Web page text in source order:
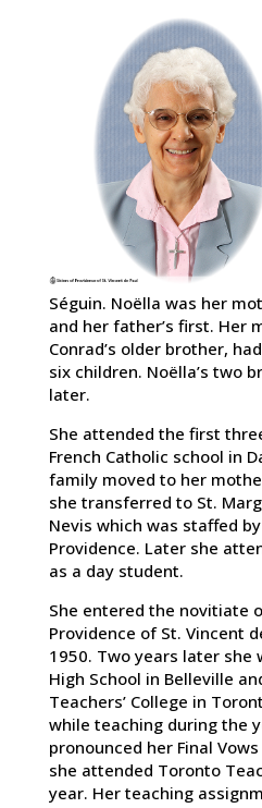
Séguin. Noëlla was her
and her father’s first. Her
Conrad’s older brother,
six children. Noëlla’s two
later.
She attended the first
French Catholic school in
family moved to her
she transferred to St.
Nevis which was staffed
Providence. Later she
as a day student.
She entered the novitiate
Providence of St. Vincent
1950. Two years later she
High School in Belleville
Teachers’ College in
while teaching during the
pronounced her Final
she attended Toronto
year. Her teaching